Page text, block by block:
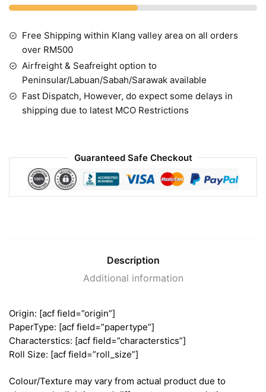
Free Shipping within Klang valley area on all orders
over RM500
Airfreight & Seafreight option to
Peninsular/Labuan/Sabah/Sarawak available
Fast Dispatch, However, do expect some delays in
shipping due to latest MCO Restrictions
Guaranteed Safe Checkout
Description
Additional information
Origin: [acf field=”origin”]
PaperType: [acf field=”papertype”]
Characterstics: [acf field=”characterstics”]
Roll Size: [acf field=”roll_size”]
Colour/Texture may vary from actual product due to